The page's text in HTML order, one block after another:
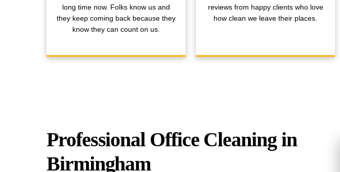
long time now. Folks know us and
they keep coming back because they
know they can count on us.
reviews from happy clients who love
how clean we leave their places.
Professional Office Cleaning in
Birmingham